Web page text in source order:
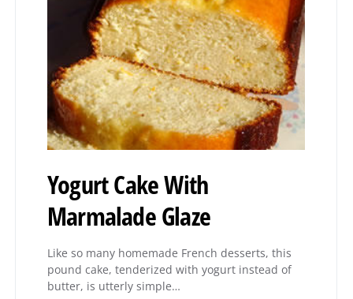
Yogurt Cake With
Marmalade Glaze
Like so many homemade French desserts, this
pound cake, tenderized with yogurt instead of
butter, is utterly simple…